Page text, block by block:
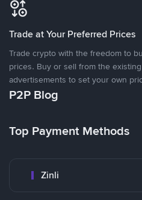
Trade at Your Preferred Prices
Trade crypto with the freedom to
prices. Buy or sell from the
advertisements to set your own
P2P Blog
Top Payment Methods
Zinli